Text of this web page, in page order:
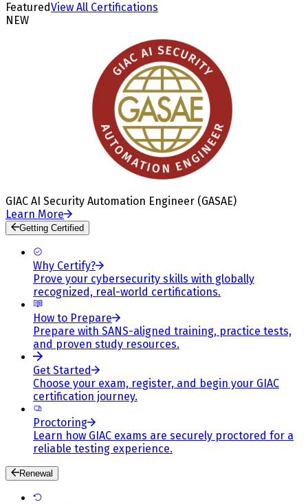
FeaturedView All Certifications
NEW
GIAC AI Security Automation Engineer (GASAE)
Learn More
Getting Certified
Why Certify?
Prove your cybersecurity skills with globally
recognized, real-world certifications.
How to Prepare
Prepare with SANS-aligned training, practice tests,
and proven study resources.
Get Started
Choose your exam, register, and begin your GIAC
certification journey.
Proctoring
Learn how GIAC exams are securely proctored for a
reliable testing experience.
Renewal